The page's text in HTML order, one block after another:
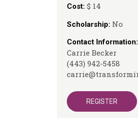
Cost: $ 14
Scholarship: No
Contact Information:
Carrie Becker
(443) 942-5458
REGISTER